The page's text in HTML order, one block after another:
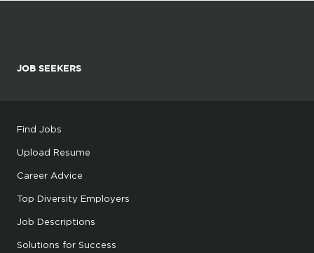
JOB SEEKERS
Find Jobs
Upload Resume
Career Advice
Top Diversity Employers
Job Descriptions
Solutions for Success